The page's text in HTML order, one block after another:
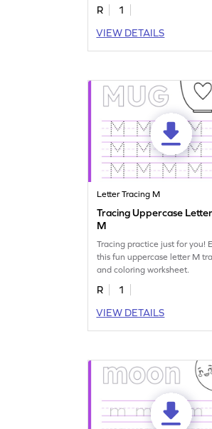
R
1
VIEW DETAILS
Letter Tracing M
Tracing Uppercase
M
Tracing practice just for you!
this fun uppercase letter M
and coloring worksheet.
R
1
VIEW DETAILS